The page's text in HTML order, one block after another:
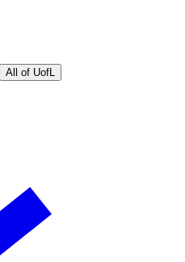
All of UofL